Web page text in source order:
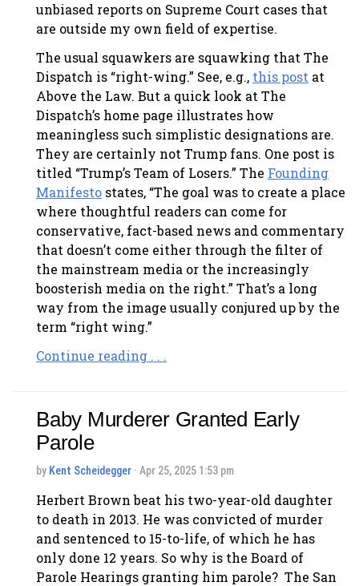
unbiased reports on Supreme Court cases that
are outside my own field of expertise.
The usual squawkers are squawking that The
Dispatch is “right-wing.” See, e.g., this post at
Above the Law. But a quick look at The
Dispatch’s home page illustrates how
meaningless such simplistic designations are.
They are certainly not Trump fans. One post is
titled “Trump’s Team of Losers.” The Founding
Manifesto states, “The goal was to create a place
where thoughtful readers can come for
conservative, fact-based news and commentary
that doesn’t come either through the filter of
the mainstream media or the increasingly
boosterish media on the right.” That’s a long
way from the image usually conjured up by the
term “right wing.”
Continue reading . . .
Baby Murderer Granted Early
Parole
by Kent Scheidegger · Apr 25, 2025 1:53 pm
Herbert Brown beat his two-year-old daughter
to death in 2013. He was convicted of murder
and sentenced to 15-to-life, of which he has
only done 12 years. So why is the Board of
Parole Hearings granting him parole? The San